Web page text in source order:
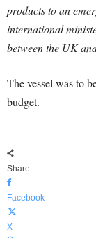
products to an
international
between the UK
The vessel was to
budget.
Share
Facebook
X